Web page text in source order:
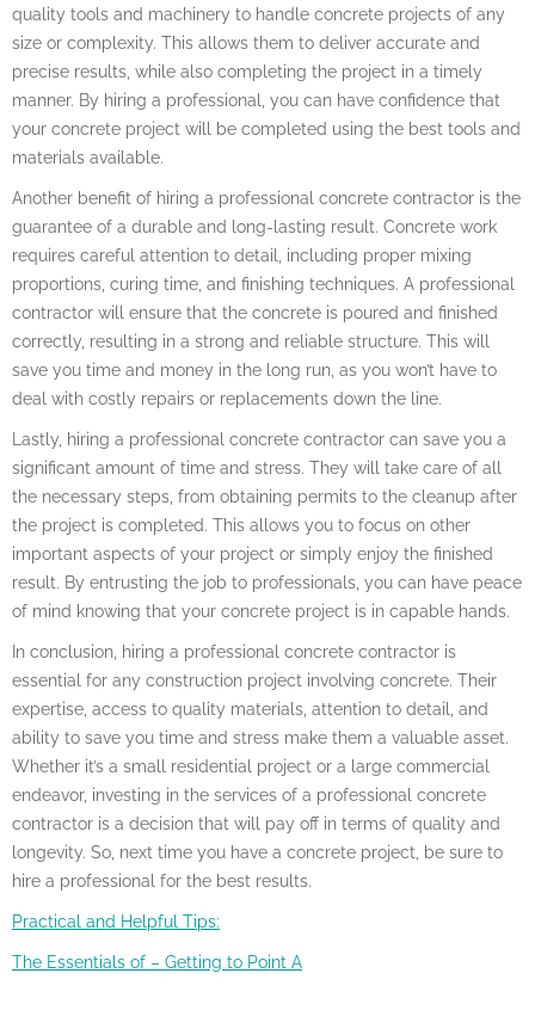
quality tools and machinery to handle concrete projects of any
size or complexity. This allows them to deliver accurate and
precise results, while also completing the project in a timely
manner. By hiring a professional, you can have confidence that
your concrete project will be completed using the best tools and
materials available.
Another benefit of hiring a professional concrete contractor is the
guarantee of a durable and long-lasting result. Concrete work
requires careful attention to detail, including proper mixing
proportions, curing time, and finishing techniques. A professional
contractor will ensure that the concrete is poured and finished
correctly, resulting in a strong and reliable structure. This will
save you time and money in the long run, as you won’t have to
deal with costly repairs or replacements down the line.
Lastly, hiring a professional concrete contractor can save you a
significant amount of time and stress. They will take care of all
the necessary steps, from obtaining permits to the cleanup after
the project is completed. This allows you to focus on other
important aspects of your project or simply enjoy the finished
result. By entrusting the job to professionals, you can have peace
of mind knowing that your concrete project is in capable hands.
In conclusion, hiring a professional concrete contractor is
essential for any construction project involving concrete. Their
expertise, access to quality materials, attention to detail, and
ability to save you time and stress make them a valuable asset.
Whether it’s a small residential project or a large commercial
endeavor, investing in the services of a professional concrete
contractor is a decision that will pay off in terms of quality and
longevity. So, next time you have a concrete project, be sure to
hire a professional for the best results.
Practical and Helpful Tips:
The Essentials of – Getting to Point A